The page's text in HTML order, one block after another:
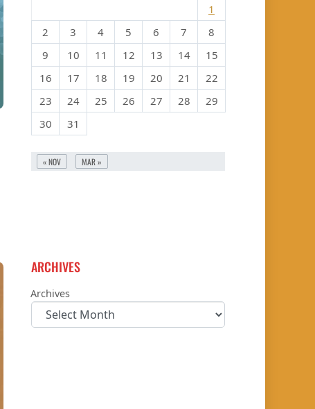
1
2
3 4 5 6 7
8
9
10 11 12 13 14
15
16
17 18 19 20 21
22
23
24 25 26 27 28
29
30
31
« NOV MAR »
ARCHIVES
Archives